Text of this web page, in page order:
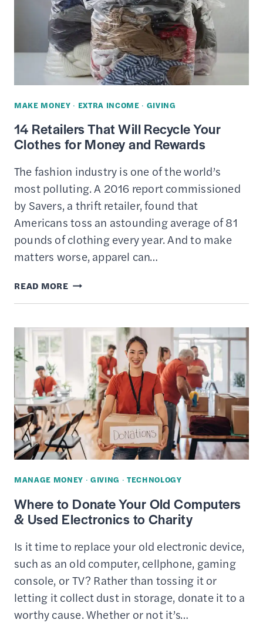
MAKE MONEY · EXTRA INCOME · GIVING
14 Retailers That Will Recycle Your
Clothes for Money and Rewards
The fashion industry is one of the world’s
most polluting. A 2016 report commissioned
by Savers, a thrift retailer, found that
Americans toss an astounding average of 81
pounds of clothing every year. And to make
matters worse, apparel can…
READ MORE14
RETAILERS
RECYCLE
YOUR
CLOTHES
FOR
MONEY
AND
REWARDS
MANAGE MONEY · GIVING · TECHNOLOGY
Where to Donate Your Old Computers
& Used Electronics to Charity
Is it time to replace your old electronic device,
such as an old computer, cellphone, gaming
console, or TV? Rather than tossing it or
letting it collect dust in storage, donate it to a
worthy cause. Whether or not it’s…